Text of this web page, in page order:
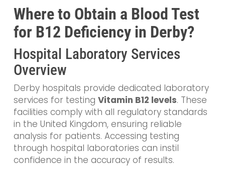
Where to Obtain a Blood Test
for B12 Deficiency in Derby?
Hospital Laboratory Services
Overview
Derby hospitals provide dedicated laboratory
services for testing Vitamin B12 levels. These
facilities comply with all regulatory standards
in the United Kingdom, ensuring reliable
analysis for patients. Accessing testing
through hospital laboratories can instil
confidence in the accuracy of results.